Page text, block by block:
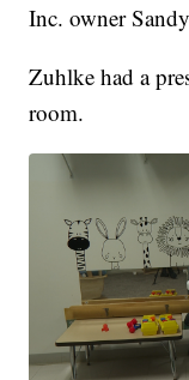
Inc. owner
Zuhlke had a
room.